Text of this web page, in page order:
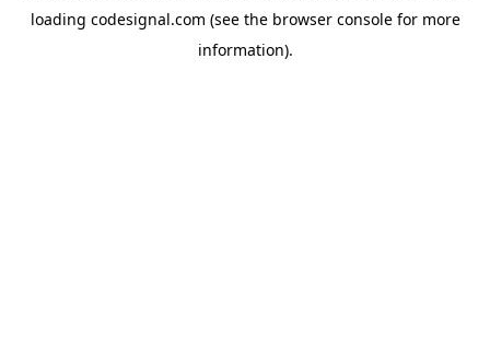
loading codesignal.com (see the browser consolefor more
information).